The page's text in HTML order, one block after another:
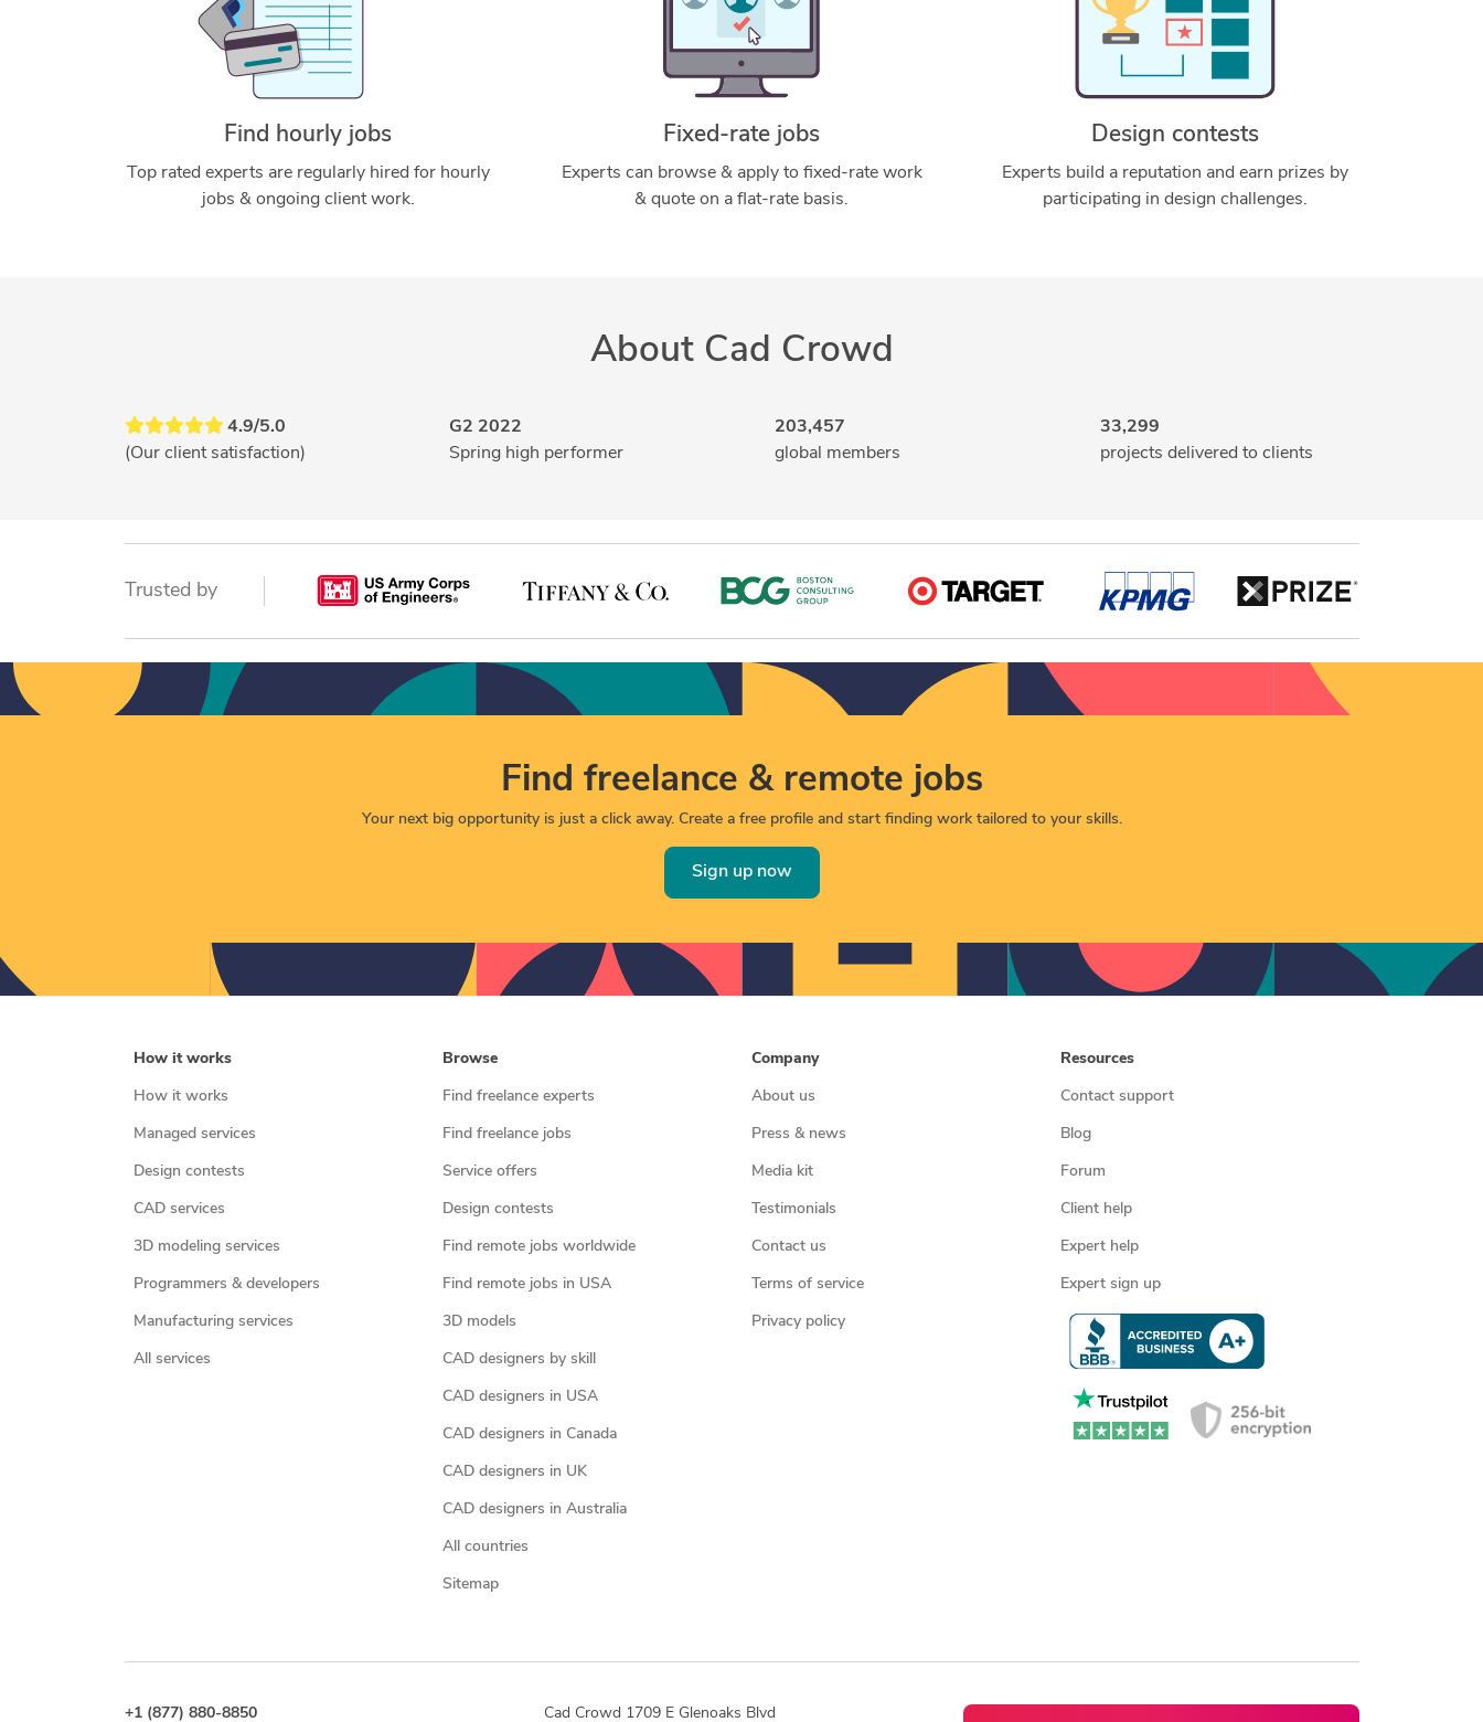
Find hourly jobs
Top rated experts are regularly hired for hourly
jobs & ongoing client work.
Fixed-rate jobs
Experts can browse & apply to fixed-rate work
& quote on a flat-rate basis.
Design contests
Experts build a reputation and earn prizes by
participating in design challenges.
About Cad Crowd
4.9/5.0
(Our client satisfaction)
G2 2022
Spring high performer
203,457
global members
33,299
projects delivered to clients
Trusted by
Find freelance & remote jobs
Your next big opportunity is just a click away. Create a free profile and start finding work tailored to your skills.
Sign up now
How it works
How it works
Managed services
Design contests
CAD services
3D modeling services
Programmers & developers
Manufacturing services
All services
Browse
Find freelance experts
Find freelance jobs
Service offers
Design contests
Find remote jobs worldwide
Find remote jobs in USA
3D models
CAD designers by skill
CAD designers in USA
CAD designers in Canada
CAD designers in UK
CAD designers in Australia
All countries
Sitemap
Company
About us
Press & news
Media kit
Testimonials
Contact us
Terms of service
Privacy policy
Resources
Contact support
Blog
Forum
Client help
Expert help
Expert sign up
+1 (877) 880-8850 Cad Crowd 1709 E Glenoaks Blvd